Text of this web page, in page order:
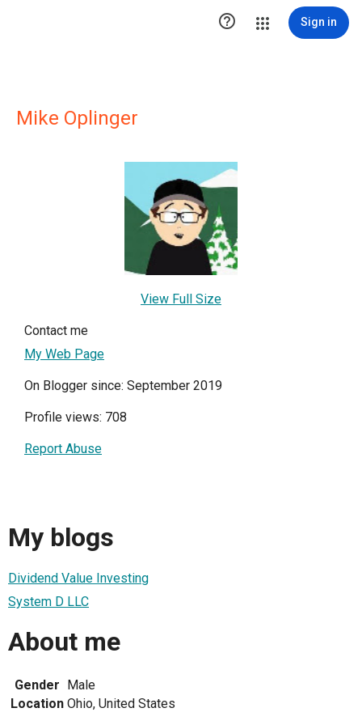
 Sign in
Mike Oplinger
View Full Size
Contact me
My Web Page
On Blogger since: September 2019
Profile views: 708
Report Abuse
My blogs
Dividend Value Investing
System D LLC
About me
Gender Male
Location Ohio, United States